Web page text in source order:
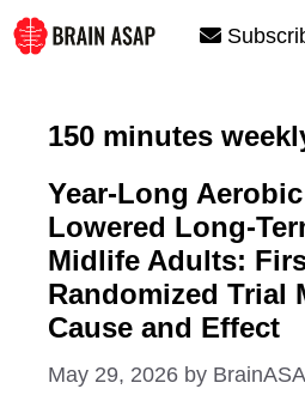
Skip
to
150 minutes
Year-Long
Lowered Long-
Midlife Adults:
Randomized Trial
Cause and Effect
May 29, 2026 by